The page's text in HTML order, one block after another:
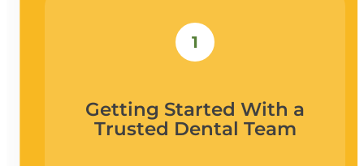
1
Getting Started With a
Trusted Dental Team